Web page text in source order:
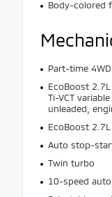
Body-colored
Part-time 4WD
EcoBoost
Ti-VCT
unleaded,
EcoBoost 2.7L
Auto stop-
Twin turbo
10-speed